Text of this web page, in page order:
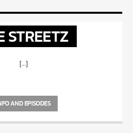
STREETZ
[...]